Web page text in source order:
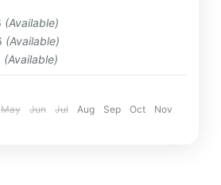
beauty. From the holy
to the divine darshan at
and Badrinath Temple, every
is filled with faith and serenity
(Available)
(Available)
(Available)
May Jun Jul Aug Sep Oct
Nov